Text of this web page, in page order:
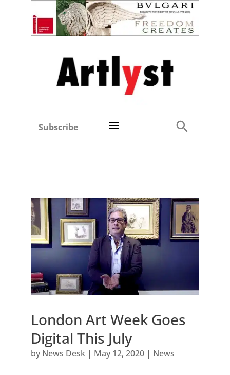
Subscribe
London Art Week Goes
Digital This July
by News Desk| May 12, 2020| News